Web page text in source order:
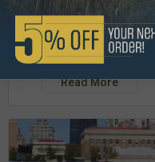
Justin K.
John Deere 953K
Read More